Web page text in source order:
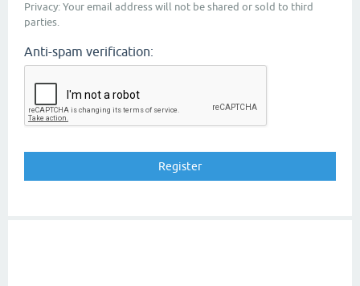
Privacy: Your email address will not be shared or sold to third
parties.
Anti-spam verification: